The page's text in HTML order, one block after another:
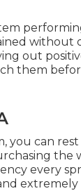
without
out
them
can rest
the
every
extremely